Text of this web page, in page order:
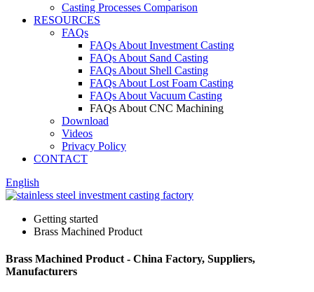
Casting Processes Comparison
RESOURCES
FAQs
FAQs About Investment Casting
FAQs About Sand Casting
FAQs About Shell Casting
FAQs About Lost Foam Casting
FAQs About Vacuum Casting
FAQs About CNC Machining
Download
Videos
Privacy Policy
CONTACT
English
Getting started
Brass Machined Product
Brass Machined Product - China Factory, Suppliers,
Manufacturers